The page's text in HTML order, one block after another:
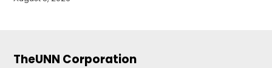
TheUNN Corporation